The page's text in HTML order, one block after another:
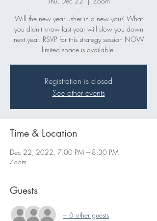
Will the new year usher in a new you? What
you didn't know last year will slow you down
next year. RSVP for this strategy session NOW
Registration is closed
See other events
Time & Location
Dec 22, 2022, 7:00 PM – 8:30 PM
Zoom
Guests
+ 6 other guests